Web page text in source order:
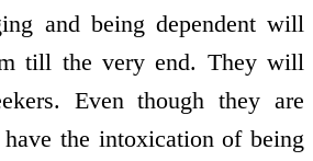
and being dependent will
till the very end. They will
Even though they are
the intoxication of being